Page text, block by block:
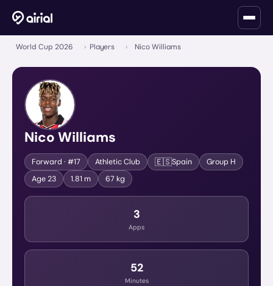
World Cup 2026 › Players › Nico Williams
Nico Williams
Forward · #17 Athletic Club 🇪🇸Spain Group H
Age23 1.81 m 67 kg
3
Apps
52
Minutes